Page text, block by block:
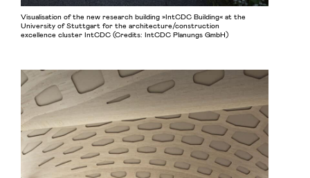
Visualisation of the new research building »IntCDC Building« at the
University of Stuttgart for the architecture/construction
excellence cluster IntCDC (Credits: IntCDC Planungs GmbH)